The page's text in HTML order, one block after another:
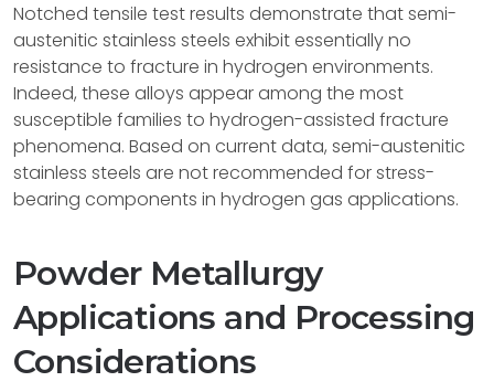
Notched tensile test results demonstrate that semi-
austenitic stainless steels exhibit essentially no
resistance to fracture in hydrogen environments.
Indeed, these alloys appear among the most
susceptible families to hydrogen-assisted fracture
phenomena. Based on current data, semi-austenitic
stainless steels are not recommended for stress-
bearing components in hydrogen gas applications.
Powder Metallurgy
Applications and Processing
Considerations